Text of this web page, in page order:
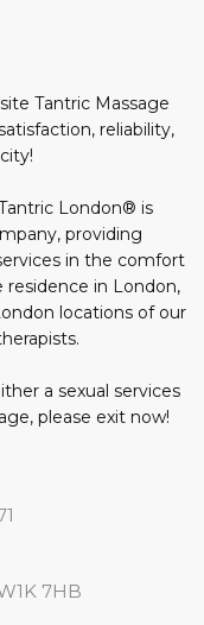
Tantric Massage
reliability,
London® is
providing
in the comfort
in London,
locations of our
a sexual services
please exit now!
7HB